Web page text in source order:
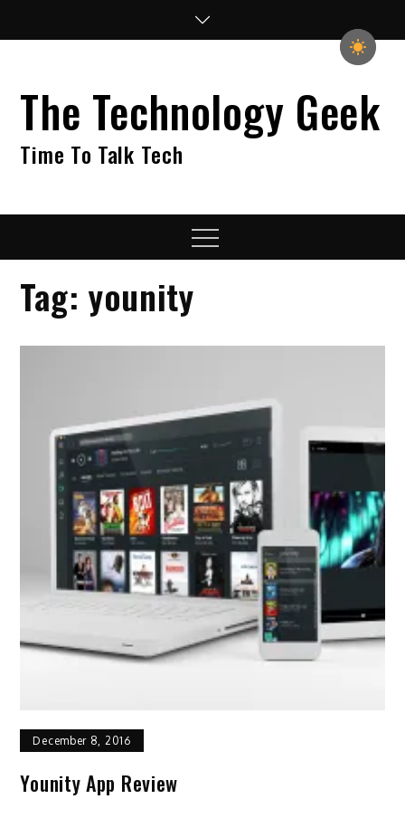
The Technology Geek
Time To Talk Tech
Menu
Tag: younity
December 8, 2016
Younity App Review